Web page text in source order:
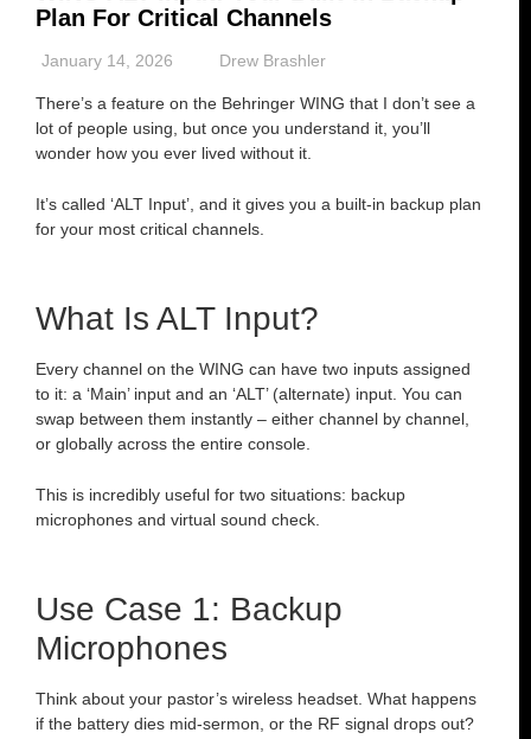
Plan For Critical Channels
January 14, 2026 Drew Brashler
There’s a feature on the Behringer WING that I don’t see a
lot of people using, but once you understand it, you’ll
wonder how you ever lived without it.
It’s called ‘ALT Input’, and it gives you a built-in backup plan
for your most critical channels.
What Is ALT Input?
Every channel on the WING can have two inputs assigned
to it: a ‘Main’ input and an ‘ALT’ (alternate) input. You can
swap between them instantly – either channel by channel,
or globally across the entire console.
This is incredibly useful for two situations: backup
microphones and virtual sound check.
Use Case 1: Backup
Microphones
Think about your pastor’s wireless headset. What happens
if the battery dies mid-sermon, or the RF signal drops out?